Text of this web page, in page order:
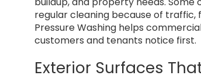
regular cleaning because of traffic,
Pressure Washing helps
customers and tenants notice first.
Exterior Surfaces